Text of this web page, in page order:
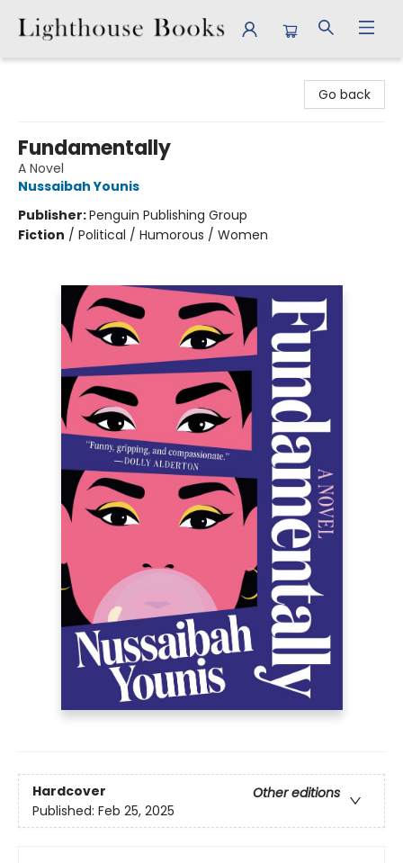
Go back
Fundamentally
A Novel
Nussaibah Younis
Publisher:Penguin Publishing Group
Fiction / Political / Humorous / Women
Hardcover
Other editions
Published: Feb 25, 2025